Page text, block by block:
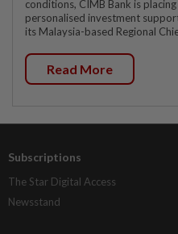
conditions, CIMB Bank is
personalised investment
its Malaysia-based Regional
Read More
Subscriptions
The Star Digital Access
Newsstand